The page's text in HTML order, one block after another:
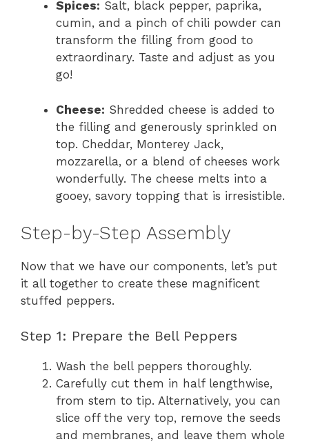
Spices: Salt, black pepper, paprika,
cumin, and a pinch of chili powder can
transform the filling from good to
extraordinary. Taste and adjust as you
go!
Cheese: Shredded cheese is added to
the filling and generously sprinkled on
top. Cheddar, Monterey Jack,
mozzarella, or a blend of cheeses work
wonderfully. The cheese melts into a
gooey, savory topping that is irresistible.
Step-by-Step Assembly
Now that we have our components, let’s put
it all together to create these magnificent
stuffed peppers.
Step 1: Prepare the Bell Peppers
Wash the bell peppers thoroughly.
Carefully cut them in half lengthwise,
from stem to tip. Alternatively, you can
slice off the very top, remove the seeds
and membranes, and leave them whole